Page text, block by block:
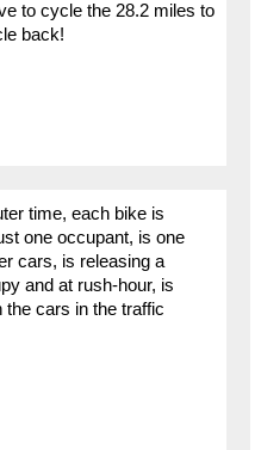
to cycle the 28.2 miles to
back!
time, each bike is
one occupant, is one
cars, is releasing a
and at rush-hour, is
the cars in the traffic